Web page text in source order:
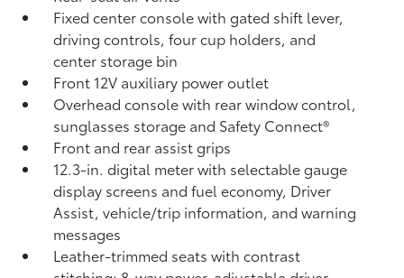
Fixed center console with gated shift lever,
driving controls, four cup holders, and
center storage bin
Front 12V auxiliary power outlet
Overhead console with rear window control,
sunglasses storage and Safety Connect®
Front and rear assist grips
12.3-in. digital meter with selectable gauge
display screens and fuel economy, Driver
Assist, vehicle/trip information, and warning
messages
Leather-trimmed seats with contrast